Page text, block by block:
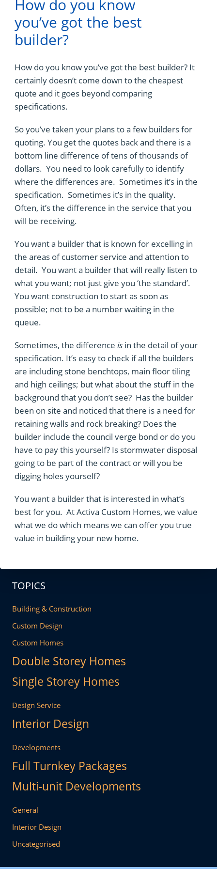
How do you know
you’ve got the best
builder?
How do you know you’ve got the best builder? It
certainly doesn’t come down to the cheapest
quote and it goes beyond comparing
specifications.
So you’ve taken your plans to a few builders for
quoting. You get the quotes back and there is a
bottom line difference of tens of thousands of
dollars. You need to look carefully to identify
where the differences are. Sometimes it’s in the
specification. Sometimes it’s in the quality.
Often, it’s the difference in the service that you
will be receiving.
You want a builder that is known for excelling in
the areas of customer service and attention to
detail. You want a builder that will really listen to
what you want; not just give you ‘the standard’.
You want construction to start as soon as
possible; not to be a number waiting in the
queue.
Sometimes, the difference is in the detail of your
specification. It’s easy to check if all the builders
are including stone benchtops, main floor tiling
and high ceilings; but what about the stuff in the
background that you don’t see? Has the builder
been on site and noticed that there is a need for
retaining walls and rock breaking? Does the
builder include the council verge bond or do you
have to pay this yourself? Is stormwater disposal
going to be part of the contract or will you be
digging holes yourself?
You want a builder that is interested in what’s
best for you. At Activa Custom Homes, we value
what we do which means we can offer you true
value in building your new home.
TOPICS
Building & Construction
Custom Design
Custom Homes
Double Storey Homes
Single Storey Homes
Design Service
Interior Design
Developments
Full Turnkey Packages
Multi-unit Developments
General
Interior Design
Uncategorised